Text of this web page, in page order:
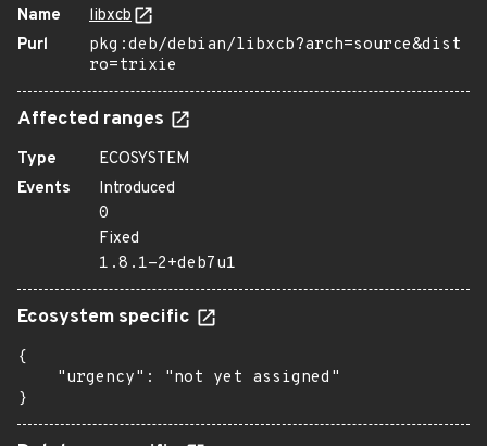
Name
libxcb
Purl
pkg:deb/debian/libxcb?arch=source&dist
ro=trixie
Affected ranges
Type
ECOSYSTEM
Events
Introduced
0
Fixed
1.8.1-2+deb7u1
Ecosystem specific
{
    "urgency": "not yet assigned"
}